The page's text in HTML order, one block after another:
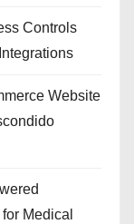
Controls
Website
Medical